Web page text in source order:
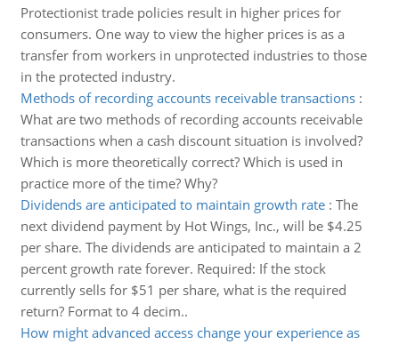
Protectionist trade policies result in higher prices for
consumers. One way to view the higher prices is as a
transfer from workers in unprotected industries to those
in the protected industry.
Methods of recording accounts receivable transactions:
What are two methods of recording accounts receivable
transactions when a cash discount situation is involved?
Which is more theoretically correct? Which is used in
practice more of the time? Why?
Dividends are anticipated to maintain growth rate: The
next dividend payment by Hot Wings, Inc., will be $4.25
per share. The dividends are anticipated to maintain a 2
percent growth rate forever. Required: If the stock
currently sells for $51 per share, what is the required
return? Format to 4 decim..
How might advanced access change your experience as